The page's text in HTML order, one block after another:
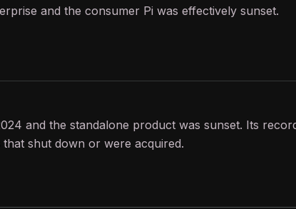
and the consumer Pi was effectively sunset.
and the standalone product was sunset. Its
shut down or were acquired.